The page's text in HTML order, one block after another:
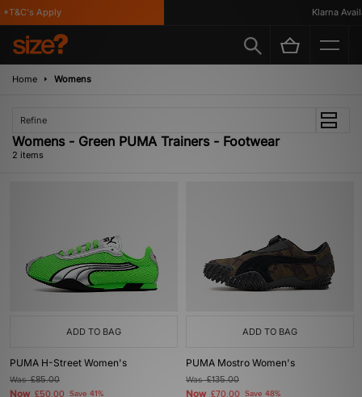
Apply Klarna
Home Womens
Refine
Womens - Green PUMA Trainers - Footwear
2 items
ADD TO BAG
PUMA H-Street Women's
Was£85.00
Now £50.00 Save 41%
ADD TO BAG
PUMA Mostro Women's
Was£135.00
Now £70.00 Save 48%